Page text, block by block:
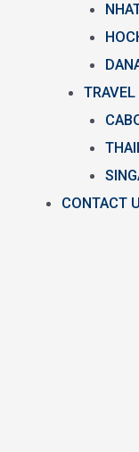
TRAVEL
CONTACT